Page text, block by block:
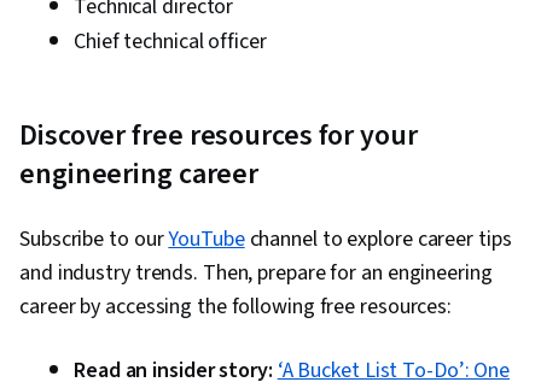
Technical director
Chief technical officer
Discover free resources for your
engineering career
Subscribe to ourYouTubechannel to explore career tips
and industry trends. Then, prepare for an engineering
career by accessing the following free resources:
Read an insider story:‘A Bucket List To-Do’: One